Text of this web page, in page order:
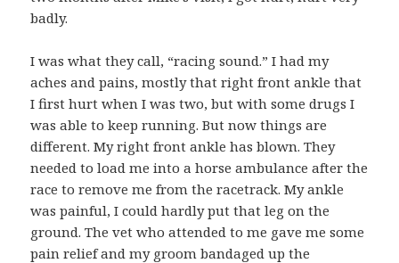
badly.
I was what they call, “racing sound.” I had my
aches and pains, mostly that right front ankle that
I first hurt when I was two, but with some drugs I
was able to keep running. But now things are
different. My right front ankle has blown. They
needed to load me into a horse ambulance after the
race to remove me from the racetrack. My ankle
was painful, I could hardly put that leg on the
ground. The vet who attended to me gave me some
pain relief and my groom bandaged up the